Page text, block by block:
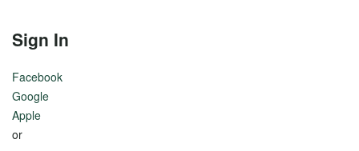
all
View
Metal
Sign In
Facebook
Google
Apple
or